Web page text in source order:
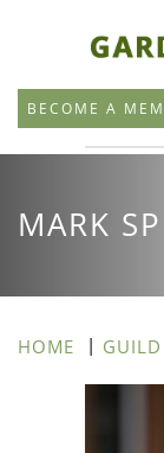
main
content
BECOME A
MARK
HOME